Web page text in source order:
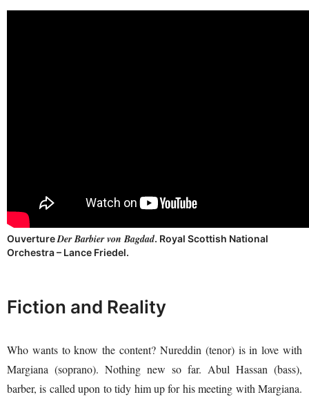
OuvertureDer Barbier von Bagdad. Royal Scottish National
Orchestra – Lance Friedel.
Fiction and Reality
Who wants to know the content? Nureddin (tenor) is in love with
Margiana (soprano). Nothing new so far. Abul Hassan (bass),
barber, is called upon to tidy him up for his meeting with Margiana.